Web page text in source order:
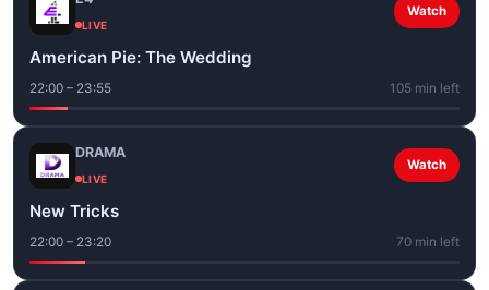
LIVE
Watch
American Pie: The Wedding
22:00 – 23:55 105 min left
DRAMA
LIVE
Watch
New Tricks
22:00 – 23:20 70 min left